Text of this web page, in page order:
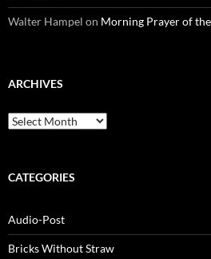
Walter Hampel on Morning Prayer of
ARCHIVES
Archives
CATEGORIES
Audio-Post
Bricks Without Straw